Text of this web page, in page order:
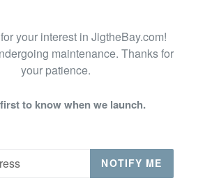
your interest in JigtheBay.com!
maintenance. Thanks for
your patience.
to know when we launch.
NOTIFY ME